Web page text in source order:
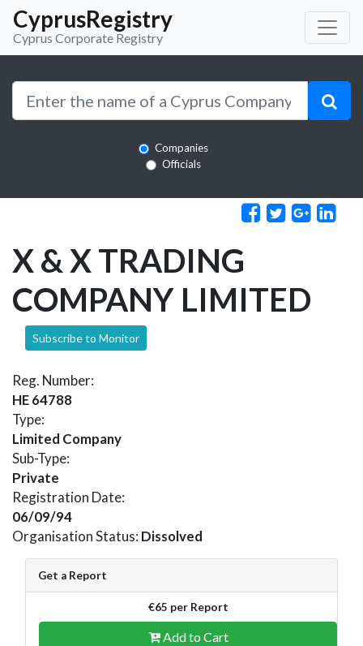
CyprusRegistry
Cyprus Corporate Registry
Companies
Officials
X & X TRADING
COMPANY LIMITED
Subscribe to Monitor
Reg. Number:
HE 64788
Type:
Limited Company
Sub-Type:
Private
Registration Date:
06/09/94
Organisation Status: Dissolved
Get a Report
€65 per Report
Add to Cart